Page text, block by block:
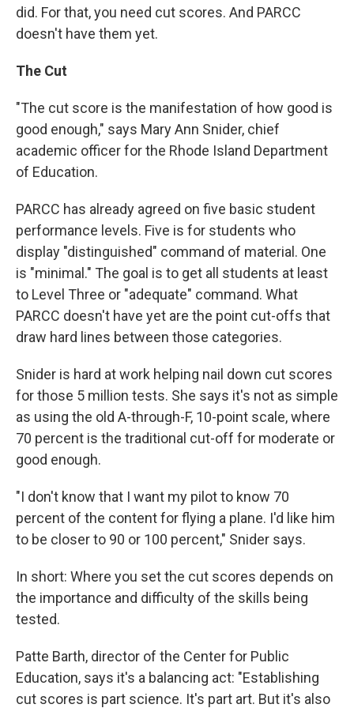
did. For that, you need cut scores. And PARCC
doesn't have them yet.
The Cut
"The cut score is the manifestation of how good is
good enough," says Mary Ann Snider, chief
academic officer for the Rhode Island Department
of Education.
PARCC has already agreed on five basic student
performance levels. Five is for students who
display "distinguished" command of material. One
is "minimal." The goal is to get all students at least
to Level Three or "adequate" command. What
PARCC doesn't have yet are the point cut-offs that
draw hard lines between those categories.
Snider is hard at work helping nail down cut scores
for those 5 million tests. She says it's not as simple
as using the old A-through-F, 10-point scale, where
70 percent is the traditional cut-off for moderate or
good enough.
"I don't know that I want my pilot to know 70
percent of the content for flying a plane. I'd like him
to be closer to 90 or 100 percent," Snider says.
In short: Where you set the cut scores depends on
the importance and difficulty of the skills being
tested.
Patte Barth, director of the Center for Public
Education, says it's a balancing act: "Establishing
cut scores is part science. It's part art. But it's also